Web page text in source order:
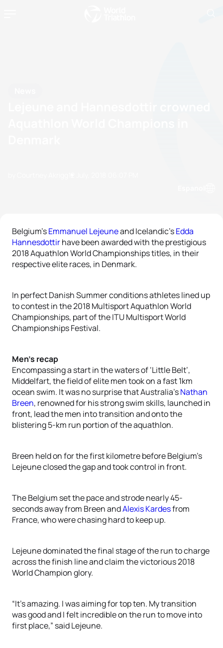
Belgium’sEmmanuel Lejeuneand Icelandic’sEdda
Hannesdottirhave been awarded with the prestigious
2018 Aquathlon World Championships titles, in their
respective elite races, in Denmark.
In perfect Danish Summer conditions athletes lined up
to contest in the 2018 Multisport Aquathlon World
Championships, part of the ITU Multisport World
Championships Festival.
Men’s recap
Encompassing a start in the waters of ‘Little Belt’,
Middelfart, the field of elite men took on a fast 1km
ocean swim. It was no surprise that Australia’sNathan
Breen, renowned for his strong swim skills, launched in
front, lead the men into transition and onto the
blistering 5-km run portion of the aquathlon.
Breen held on for the first kilometre before Belgium’s
Lejeune closed the gap and took control in front.
The Belgium set the pace and strode nearly 45-
seconds away from Breen andAlexis Kardesfrom
France, who were chasing hard to keep up.
Lejeune dominated the final stage of the run to charge
across the finish line and claim the victorious 2018
World Champion glory.
“It’s amazing. I was aiming for top ten. My transition
was good and I felt incredible on the run to move into
first place,” said Lejeune.